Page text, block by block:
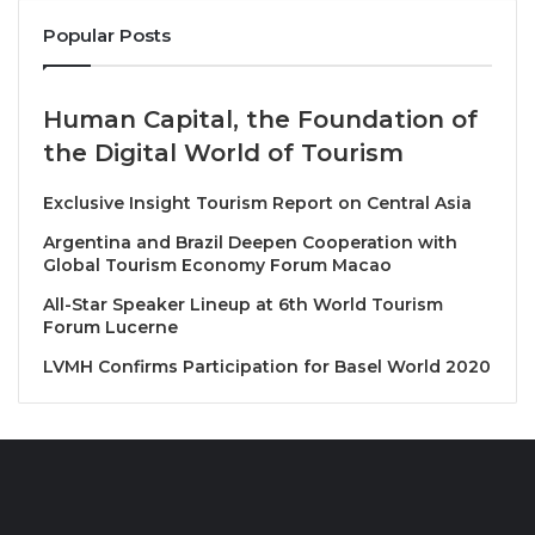
Pictured from left are: Ms. Nawinee Plynoi, Minister
Embassy, Ankara; Ms. Fatma Guner Ustuner Pala,
Marketing Representative of TAT, Republic of
Turkiye Office; Ms. Nanthasiri Rannosiri, Director of
Ambassador of Thailand to the Republic of Turkiye;
Homchuen, TAT; and Ms. Sandra Steppe.
Popular Posts
Human Capital, the Foundation of
the Digital World of Tourism
Exclusive Insight Tourism Report on Central Asia
Argentina and Brazil Deepen Cooperation with
Global Tourism Economy Forum Macao
All-Star Speaker Lineup at 6th World Tourism
Forum Lucerne
LVMH Confirms Participation for Basel World 2020